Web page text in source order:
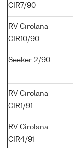
CIR7/90
RV Cirolana
CIR10/90
Seeker 2/90
RV Cirolana
CIR1/91
RV Cirolana
CIR4/91